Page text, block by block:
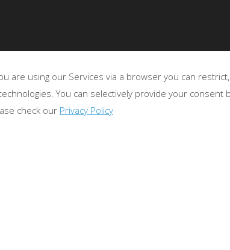
are using our Services via a browser you can
You can selectively provide your
check our Privacy Policy